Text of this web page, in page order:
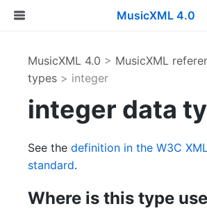
MusicXML 4.0
MusicXML 4.0 > MusicXML
types > integer
integer data
See the definition in the W3C
standard.
Where is this type